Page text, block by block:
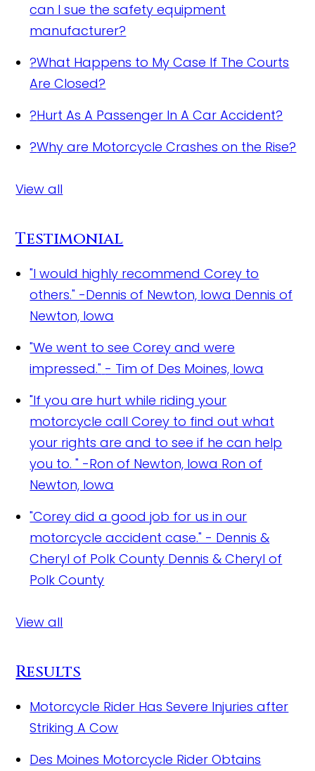
can I sue the safety equipment
manufacturer?
?What Happens to My Case If The Courts
Are Closed?
?Hurt As A Passenger In A Car Accident?
?Why are Motorcycle Crashes on the Rise?
View all
Testimonial
"I would highly recommend Corey to
others." -Dennis of Newton, Iowa Dennis of
Newton, Iowa
"We went to see Corey and were
impressed." - Tim of Des Moines, Iowa
"If you are hurt while riding your
motorcycle call Corey to find out what
your rights are and to see if he can help
you to. " -Ron of Newton, Iowa Ron of
Newton, Iowa
"Corey did a good job for us in our
motorcycle accident case." - Dennis &
Cheryl of Polk County Dennis & Cheryl of
Polk County
View all
Results
Motorcycle Rider Has Severe Injuries after
Striking A Cow
Des Moines Motorcycle Rider Obtains